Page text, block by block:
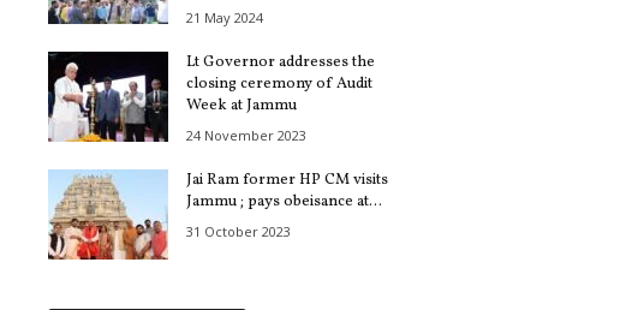
21 May 2024
Lt Governor addresses the
closing ceremony of Audit
Week at Jammu
24 November 2023
Jai Ram former HP CM visits
Jammu ; pays obeisance at...
31 October 2023